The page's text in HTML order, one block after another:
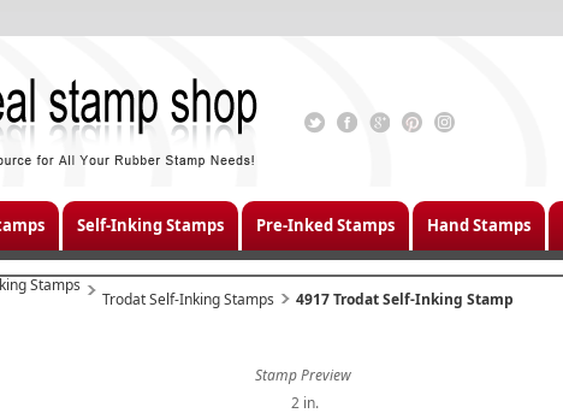
Self-Inking Stamps Pre-Inked Stamps Hand Stamps
Stamps
Trodat Self-Inking Stamps 4917 Trodat Self-Inking Stamp
Stamp Preview
2 in.